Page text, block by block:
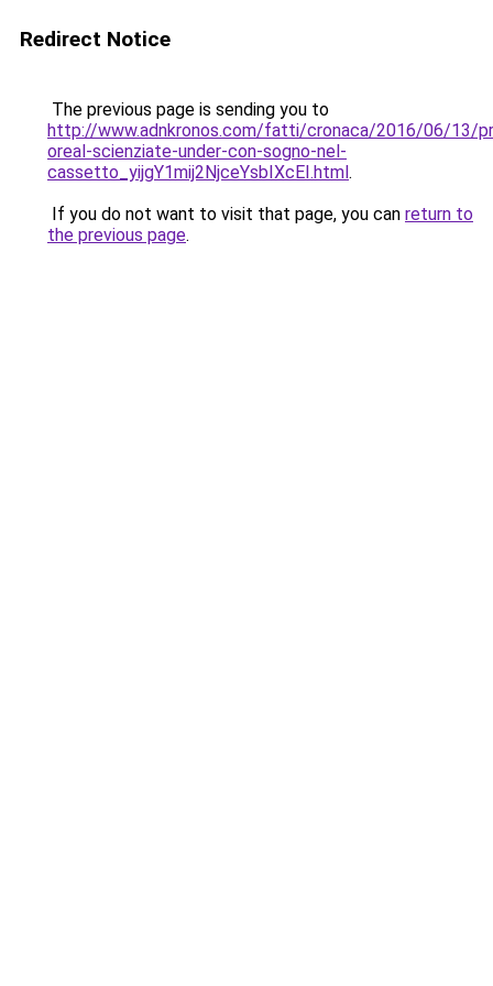
Redirect Notice
The previous page is sending you to
http://www.adnkronos.com/fatti/cronaca/2016/06/13/
oreal-scienziate-under-con-sogno-nel-
cassetto_yijgY1mij2NjceYsbIXcEI.html.
If you do not want to visit that page, you can return to
the previous page.